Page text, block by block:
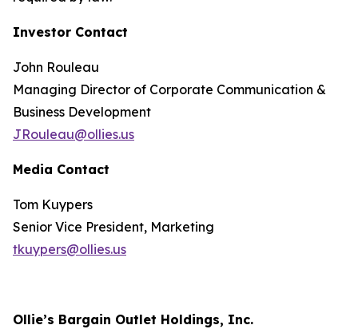
Investor Contact
John Rouleau
Managing Director of Corporate Communication &
Business Development
JRouleau@ollies.us
Media Contact
Tom Kuypers
Senior Vice President, Marketing
tkuypers@ollies.us
Ollie’s Bargain Outlet Holdings, Inc.